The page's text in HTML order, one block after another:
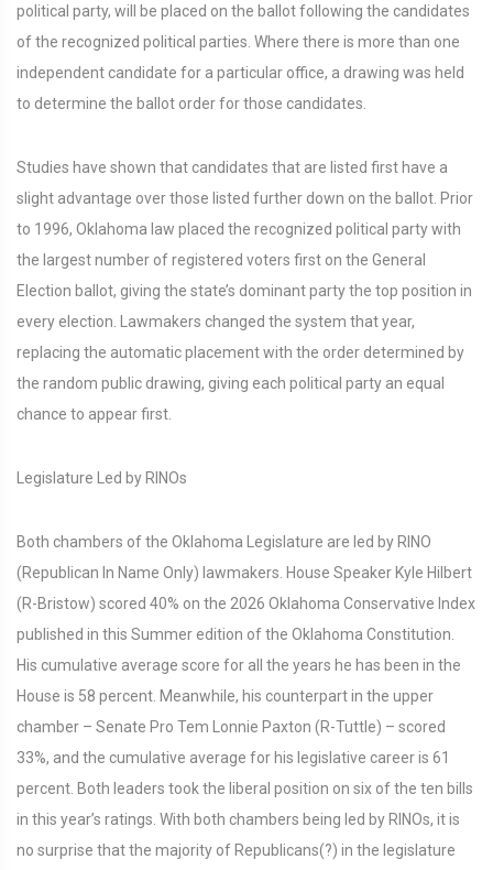
political party, will be placed on the ballot following the candidates
of the recognized political parties. Where there is more than one
independent candidate for a particular office, a drawing was held
to determine the ballot order for those candidates.
Studies have shown that candidates that are listed first have a
slight advantage over those listed further down on the ballot. Prior
to 1996, Oklahoma law placed the recognized political party with
the largest number of registered voters first on the General
Election ballot, giving the state’s dominant party the top position in
every election. Lawmakers changed the system that year,
replacing the automatic placement with the order determined by
the random public drawing, giving each political party an equal
chance to appear first.
Legislature Led by RINOs
Both chambers of the Oklahoma Legislature are led by RINO
(Republican In Name Only) lawmakers. House Speaker Kyle Hilbert
(R-Bristow) scored 40% on the 2026 Oklahoma Conservative Index
published in this Summer edition of the Oklahoma Constitution.
His cumulative average score for all the years he has been in the
House is 58 percent. Meanwhile, his counterpart in the upper
chamber – Senate Pro Tem Lonnie Paxton (R-Tuttle) – scored
33%, and the cumulative average for his legislative career is 61
percent. Both leaders took the liberal position on six of the ten bills
in this year’s ratings. With both chambers being led by RINOs, it is
no surprise that the majority of Republicans(?) in the legislature